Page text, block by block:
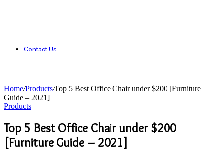
Contact Us
Home/Products/Top 5 Best Office Chair under $200 [Furniture
Guide – 2021]
Products
Top 5 Best Office Chair under $200
[Furniture Guide – 2021]